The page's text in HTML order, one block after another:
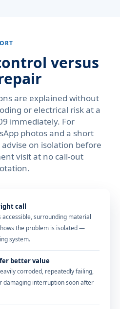
versus
are explained without
or electrical risk at a
immediately. For
photos and a short
on isolation before
visit at no call-out
call
accessible, surrounding material
the problem is isolated —
system.
better value
corroded, repeatedly failing,
damaging interruption soon after